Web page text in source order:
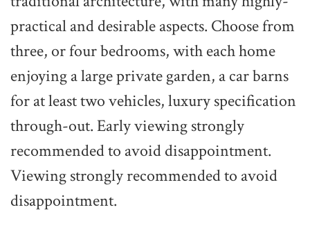
practical and desirable aspects. Choose from
three, or four bedrooms, with each home
enjoying a large private garden, a car barns
for at least two vehicles, luxury specification
through-out. Early viewing strongly
recommended to avoid disappointment.
Viewing strongly recommended to avoid
disappointment.